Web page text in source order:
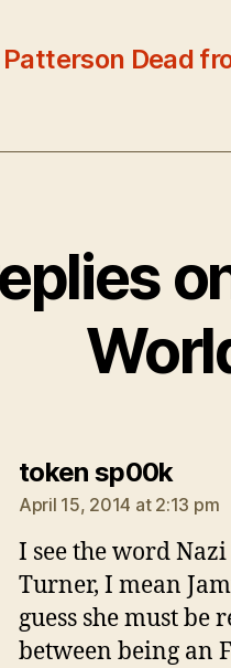
Dead
token sp00ksays:
April 15, 2014 at 2:13 pm
I see the word
Turner, I mean
guess she must
between being an